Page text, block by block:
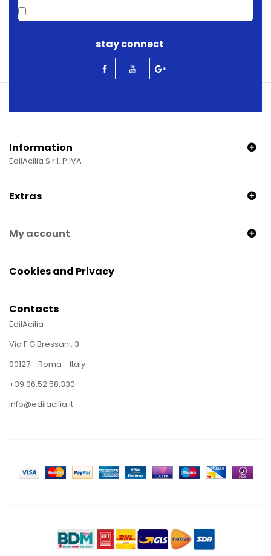
stay connect
Information
EdilAcilia S.r.l. P.IVA
Extras
My account
Cookies and Privacy
Contacts
EdilAcilia
Via F.G.Bressani, 3
00127 - Roma - Italy
+39.06.52.58.330
info@edilacilia.it